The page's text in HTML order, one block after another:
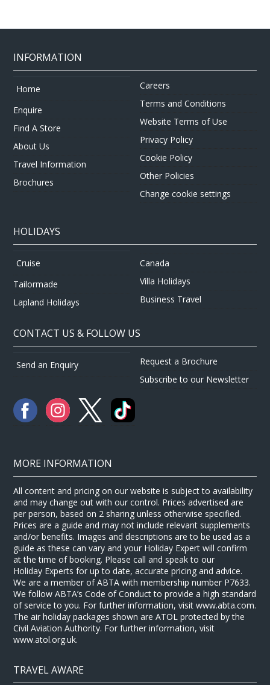
INFORMATION
Home
Enquire
Find A Store
About Us
Travel Information
Brochures
Careers
Terms and Conditions
Website Terms of Use
Privacy Policy
Cookie Policy
Other Policies
Change cookie settings
HOLIDAYS
Cruise
Tailormade
Lapland Holidays
Canada
Villa Holidays
Business Travel
CONTACT US & FOLLOW US
Send an Enquiry
Request a Brochure
Subscribe to our Newsletter
MORE INFORMATION
All content and pricing on our website is subject to availability
and may change out with our control. Prices advertised are
per person, based on 2 sharing unless otherwise specified.
Prices are a guide and may not include relevant supplements
and/or benefits. Images and descriptions are to be used as a
guide as these can vary and your Holiday Expert will confirm
at the time of booking. Please call and speak to our
Holiday Experts for up to date, accurate pricing and advice.
We are a member of ABTA with membership number P7633.
We follow ABTA’s Code of Conduct to provide a high standard
of service to you. For further information, visit www.abta.com.
The air holiday packages shown are ATOL protected by the
Civil Aviation Authority. For further information, visit
www.atol.org.uk.
TRAVEL AWARE